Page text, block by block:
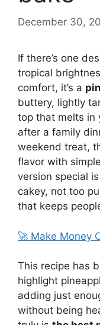
December 30,
If there’s one
tropical
comfort, it’s a
buttery, lightly
top that melts in
after a family
weekend treat,
flavor with
version special
cakey, not too
that keeps
🚀 Make Money
This recipe has
highlight
adding just
without being